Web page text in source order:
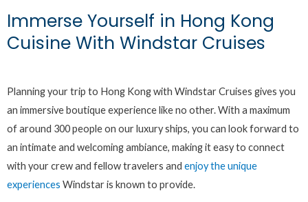
Immerse Yourself in Hong Kong
Cuisine With Windstar Cruises
Planning your trip to Hong Kong with Windstar Cruises gives you
an immersive boutique experience like no other. With a maximum
of around 300 people on our luxury ships, you can look forward to
an intimate and welcoming ambiance, making it easy to connect
with your crew and fellow travelers and enjoy the unique
experiences Windstar is known to provide.